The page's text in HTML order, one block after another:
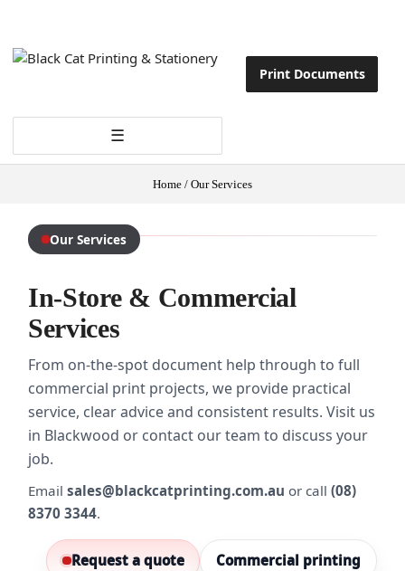
☰
Print Documents
Home / Our Services
Our Services
In-Store & Commercial
Services
From on-the-spot document help through to full
commercial print projects, we provide practical
service, clear advice and consistent results. Visit us
in Blackwood or contact our team to discuss your
job.
Email sales@blackcatprinting.com.au or call (08)
8370 3344.
Request a quote Commercial printing